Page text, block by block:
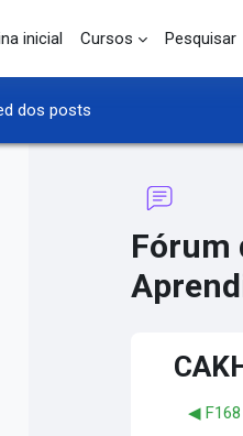
inicial
Cursos Pesquisar
dos posts
Fórum
◀︎ F168